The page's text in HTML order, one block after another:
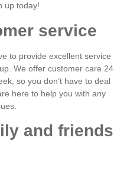
up today!
service
to provide excellent service
We offer customer care 24
so you don’t have to deal
here to help you with any
and friends